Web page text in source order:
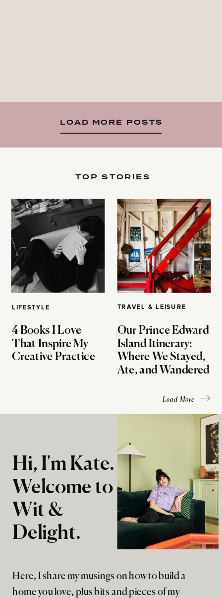
LOAD MORE POSTS
LIFESTYLE
4 Books I Love
That Inspire My
Creative Practice
TOP STORIES
TRAVEL & LEISURE
Our Prince Edward
Island Itinerary:
Where We Stayed,
Ate, and Wandered
Load More
Here, I share my musings on how to build a
home you love, plus bits and pieces of my
Hi, I'm Kate.
Welcome to
Wit &
Delight.